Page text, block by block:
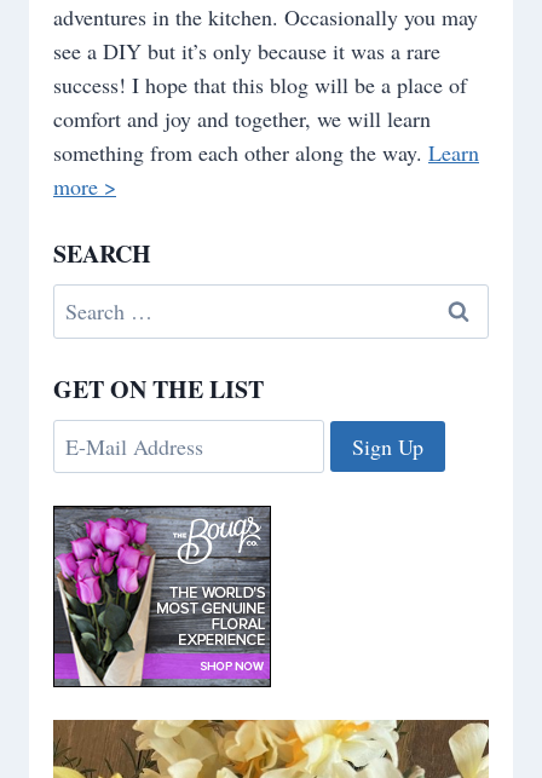
adventures in the kitchen. Occasionally you may
see a DIY but it’s only because it was a rare
success! I hope that this blog will be a place of
comfort and joy and together, we will learn
something from each other along the way. Learn
more >
SEARCH
Search
for:
GET ON THE LIST